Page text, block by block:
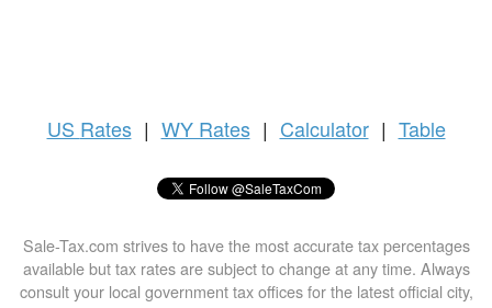
US Rates | WY Rates | Calculator | Table
Sale-Tax.com strives to have the most accurate tax percentages
available but tax rates are subject to change at any time. Always
consult your local government tax offices for the latest official city,